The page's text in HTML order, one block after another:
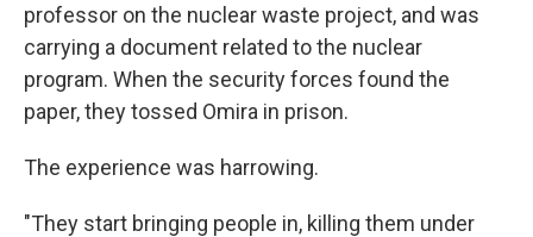
professor on the nuclear waste project, and was
carrying a document related to the nuclear
program. When the security forces found the
paper, they tossed Omira in prison.
The experience was harrowing.
"They start bringing people in, killing them under